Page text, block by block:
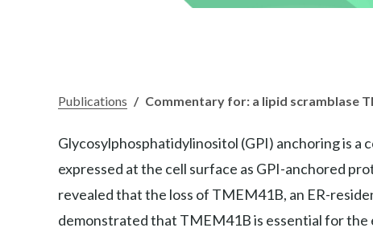
Publications / Commentary for: a lipid scramblase
Glycosylphosphatidylinositol (GPI) anchoring is
expressed at the cell surface as GPI-anchored
revealed that the loss of TMEM41B, an ER-
demonstrated that TMEM41B is essential for